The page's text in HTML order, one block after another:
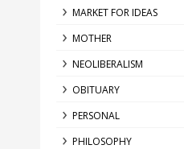
MARKET FOR IDEAS
MOTHER
NEOLIBERALISM
OBITUARY
PERSONAL
PHILOSOPHY